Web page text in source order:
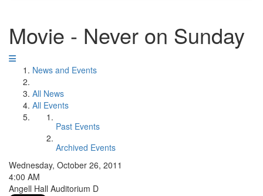
Movie - Never on Sunday
News and Events
All News
All Events
Past Events
Archived Events
Wednesday, October 26, 2011
4:00 AM
Angell Hall Auditorium D